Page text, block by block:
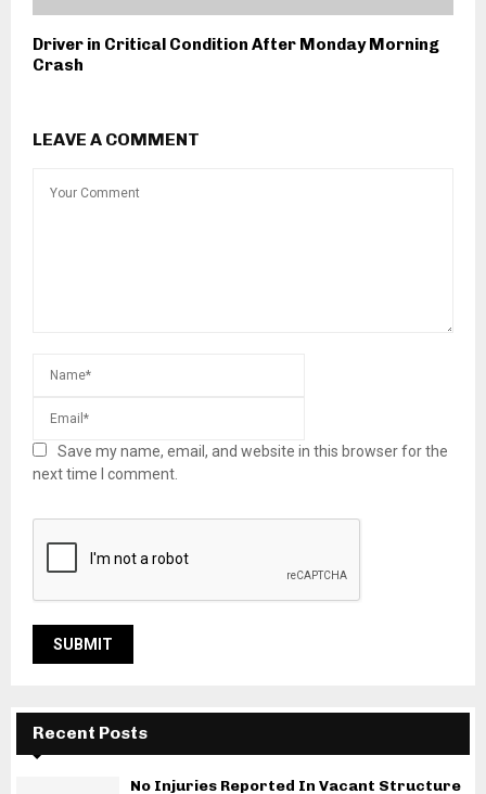
Driver in Critical Condition After Monday Morning
Crash
LEAVE A COMMENT
Save my name, email, and website in this browser for the
next time I comment.
Recent Posts
No Injuries Reported In Vacant Structure